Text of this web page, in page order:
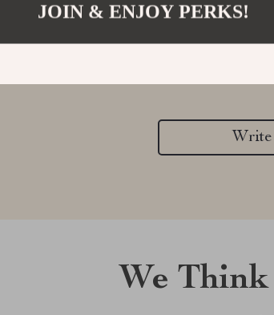
Write
We
JOIN & ENJOY PERKS!